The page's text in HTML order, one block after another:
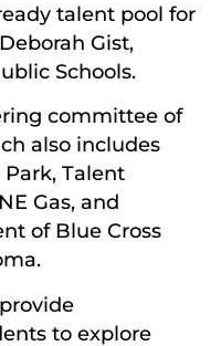
talent pool for
Gist,
Schools.
committee of
also includes
Park, Talent
Gas, and
of Blue Cross
to explore